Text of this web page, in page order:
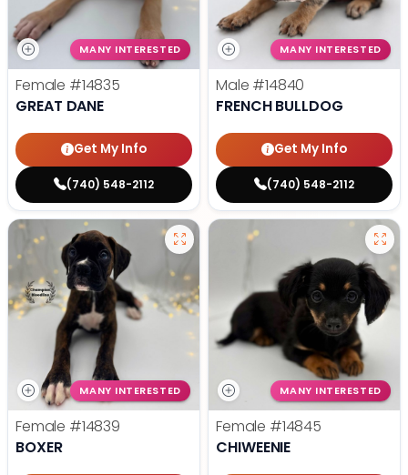
MANY INTERESTED
Female #14835
GREAT DANE
Get My Info
(740) 548-2112
MANY INTERESTED
Male #14840
FRENCH BULLDOG
Get My Info
(740) 548-2112
MANY INTERESTED
Female #14839
BOXER
MANY INTERESTED
Female #14845
CHIWEENIE